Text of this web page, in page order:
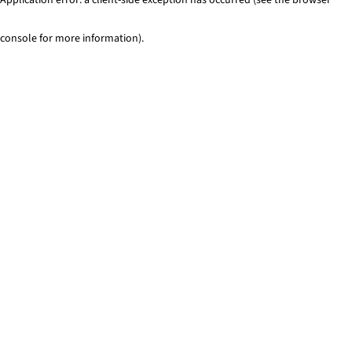
console for more information).